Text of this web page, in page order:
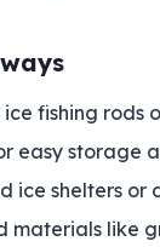
ice fishing rods
easy storage
ice shelters or
materials like